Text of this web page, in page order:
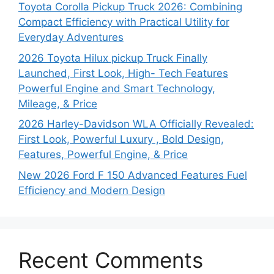
Toyota Corolla Pickup Truck 2026: Combining
Compact Efficiency with Practical Utility for
Everyday Adventures
2026 Toyota Hilux pickup Truck Finally
Launched, First Look, High- Tech Features
Powerful Engine and Smart Technology,
Mileage, & Price
2026 Harley-Davidson WLA Officially Revealed:
First Look, Powerful Luxury , Bold Design,
Features, Powerful Engine, & Price
New 2026 Ford F 150 Advanced Features Fuel
Efficiency and Modern Design
Recent Comments